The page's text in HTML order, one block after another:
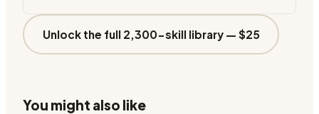
Unlock the full 2,300-skill library — $25
You might also like